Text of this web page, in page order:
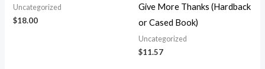
Uncategorized
$18.00
Give More Thanks (Hardback
or Cased Book)
Uncategorized
$11.57